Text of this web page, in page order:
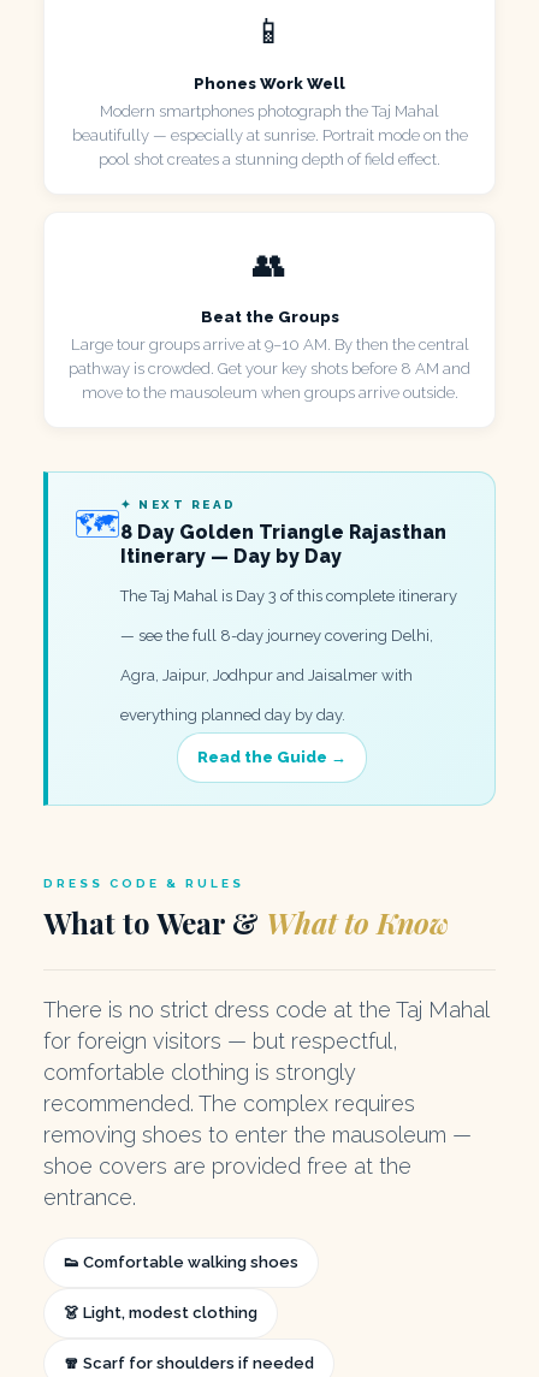
📱
Phones Work Well
Modern smartphones photograph the Taj Mahal
beautifully — especially at sunrise. Portrait mode on the
pool shot creates a stunning depth of field effect.
👥
Beat the Groups
Large tour groups arrive at 9–10 AM. By then the central
pathway is crowded. Get your key shots before 8 AM and
move to the mausoleum when groups arrive outside.
🗺️
✦ NEXT READ
8 Day Golden Triangle Rajasthan
Itinerary — Day by Day
The Taj Mahal is Day 3 of this complete itinerary
— see the full 8-day journey covering Delhi,
Agra, Jaipur, Jodhpur and Jaisalmer with
everything planned day by day.
Read the Guide →
DRESS CODE & RULES
What to Wear & What to Know
There is no strict dress code at the Taj Mahal
for foreign visitors — but respectful,
comfortable clothing is strongly
recommended. The complex requires
removing shoes to enter the mausoleum —
shoe covers are provided free at the
entrance.
👟 Comfortable walking shoes
👗 Light, modest clothing
🧣 Scarf for shoulders if needed